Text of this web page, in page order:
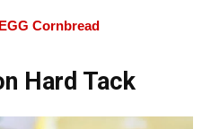
Cornbread
Hard Tack